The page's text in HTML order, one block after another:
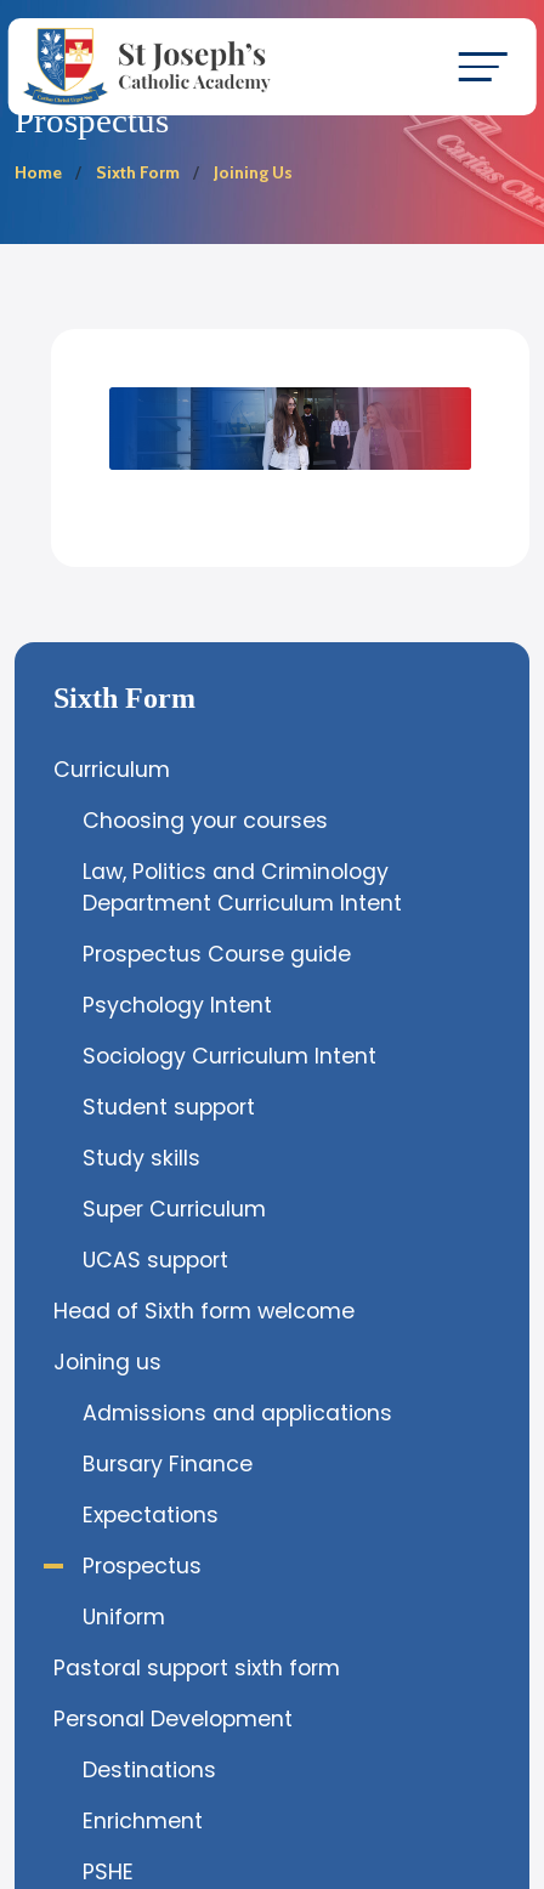
Prospectus
Home Sixth Form Joining Us
Sixth Form
Curriculum
Choosing your courses
Law, Politics and Criminology
Department Curriculum Intent
Prospectus Course guide
Psychology Intent
Sociology Curriculum Intent
Student support
Study skills
Super Curriculum
UCAS support
Head of Sixth form welcome
Joining us
Admissions and applications
Bursary Finance
Expectations
Prospectus
Uniform
Pastoral support sixth form
Personal Development
Destinations
Enrichment
PSHE